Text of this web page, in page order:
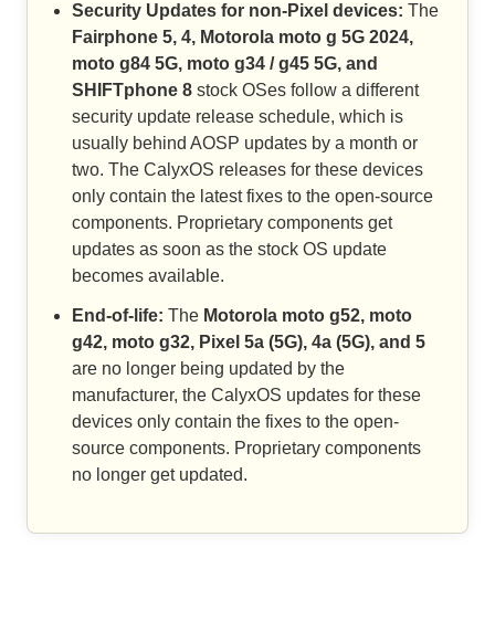
Security Updates for non-Pixel devices: The
Fairphone 5, 4, Motorola moto g 5G 2024,
moto g84 5G, moto g34 / g45 5G, and
SHIFTphone 8 stock OSes follow a different
security update release schedule, which is
usually behind AOSP updates by a month or
two. The CalyxOS releases for these devices
only contain the latest fixes to the open-source
components. Proprietary components get
updates as soon as the stock OS update
becomes available.
End-of-life: The Motorola moto g52, moto
g42, moto g32, Pixel 5a (5G), 4a (5G), and 5
are no longer being updated by the
manufacturer, the CalyxOS updates for these
devices only contain the fixes to the open-
source components. Proprietary components
no longer get updated.